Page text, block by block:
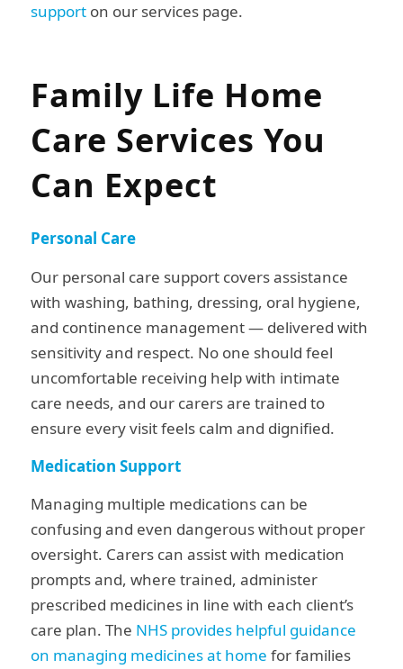
supporton our services page.
Family Life Home
Care Services You
Can Expect
Personal Care
Our personal care support covers assistance
with washing, bathing, dressing, oral hygiene,
and continence management — delivered with
sensitivity and respect. No one should feel
uncomfortable receiving help with intimate
care needs, and our carers are trained to
ensure every visit feels calm and dignified.
Medication Support
Managing multiple medications can be
confusing and even dangerous without proper
oversight. Carers can assist with medication
prompts and, where trained, administer
prescribed medicines in line with each client’s
care plan. The NHS provides helpful guidance
on managing medicines at home for families